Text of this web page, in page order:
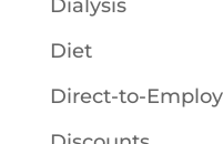
Dialysis
Diet
Direct-to-